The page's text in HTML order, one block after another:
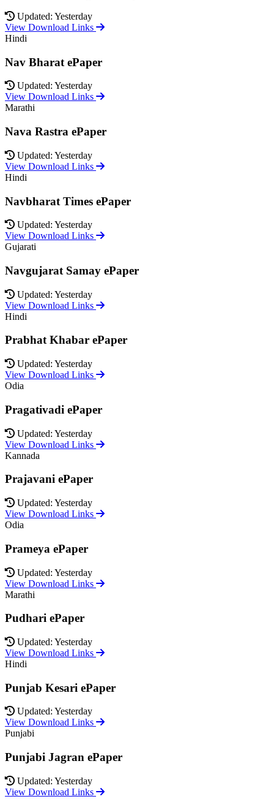
Updated: Yesterday
View Download Links
Hindi
Nav Bharat ePaper
Updated: Yesterday
View Download Links
Marathi
Nava Rastra ePaper
Updated: Yesterday
View Download Links
Hindi
Navbharat Times ePaper
Updated: Yesterday
View Download Links
Gujarati
Navgujarat Samay ePaper
Updated: Yesterday
View Download Links
Hindi
Prabhat Khabar ePaper
Updated: Yesterday
View Download Links
Odia
Pragativadi ePaper
Updated: Yesterday
View Download Links
Kannada
Prajavani ePaper
Updated: Yesterday
View Download Links
Odia
Prameya ePaper
Updated: Yesterday
View Download Links
Marathi
Pudhari ePaper
Updated: Yesterday
View Download Links
Hindi
Punjab Kesari ePaper
Updated: Yesterday
View Download Links
Punjabi
Punjabi Jagran ePaper
Updated: Yesterday
View Download Links